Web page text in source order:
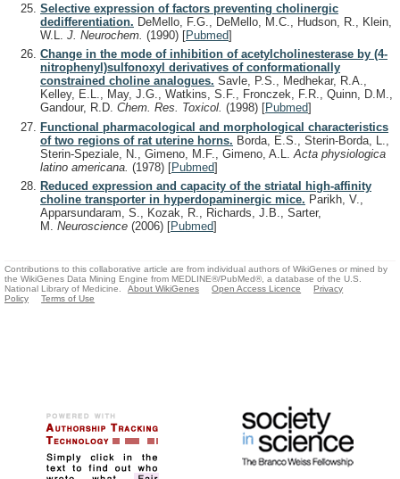
Selective expression of factors preventing cholinergic
dedifferentiation. DeMello, F.G., DeMello, M.C., Hudson, R., Klein,
W.L. J. Neurochem. (1990) [Pubmed]
Change in the mode of inhibition of acetylcholinesterase by (4-
nitrophenyl)sulfonoxyl derivatives of conformationally
constrained choline analogues. Savle, P.S., Medhekar, R.A.,
Kelley, E.L., May, J.G., Watkins, S.F., Fronczek, F.R., Quinn, D.M.,
Gandour, R.D. Chem. Res. Toxicol. (1998) [Pubmed]
Functional pharmacological and morphological characteristics
of two regions of rat uterine horns. Borda, E.S., Sterin-Borda, L.,
Sterin-Speziale, N., Gimeno, M.F., Gimeno, A.L. Acta physiologica
latino americana. (1978) [Pubmed]
Reduced expression and capacity of the striatal high-affinity
choline transporter in hyperdopaminergic mice. Parikh, V.,
Apparsundaram, S., Kozak, R., Richards, J.B., Sarter,
M. Neuroscience (2006) [Pubmed]
Contributions to this collaborative article are from individual authors of WikiGenes or mined by
the WikiGenes Data Mining Engine from MEDLINE®/PubMed®, a database of the U.S.
National Library of Medicine.
About WikiGenes Open Access Licence
Privacy
Policy
Terms of Use